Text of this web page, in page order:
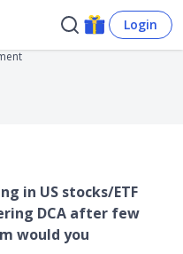
Login
in US stocks/ETF
DCA after few
would you